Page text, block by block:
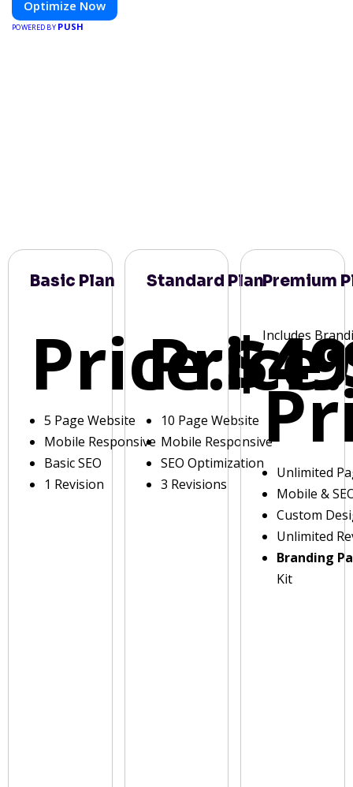
Optimize Now
POWERED BY PUSH
Basic Plan
Price:
5 Page Website
Mobile Responsive
Basic SEO
1 Revision
Standard Plan
Price:
10 Page Website
Mobile Responsive
SEO Optimization
3 Revisions
Premium
Includes
Unlimited
Mobile &
Custom
Unlimited
Branding
Kit